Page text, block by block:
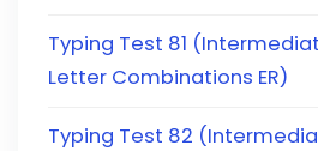
Typing Test 81
Letter Combinations ER)
Typing Test 82